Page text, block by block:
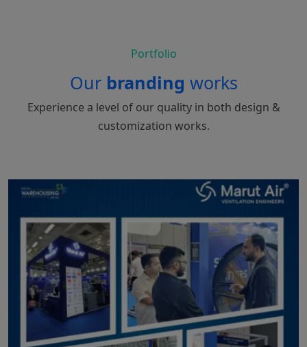
Portfolio
Our branding works
Experience a level of our quality in both design &
customization works.